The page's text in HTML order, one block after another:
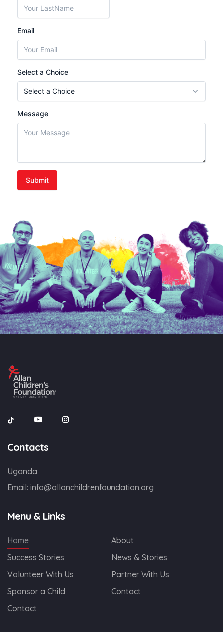
Contacts
Uganda
Email: info@allanchildrenfoundation.org
Menu & Links
Home
About
Success Stories
News & Stories
Volunteer With Us
Partner With Us
Sponsor a Child
Contact
Contact